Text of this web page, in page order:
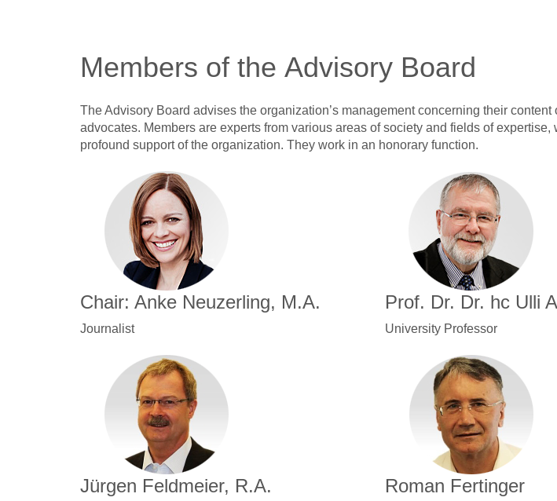
Members of the Advisory Board
The Advisory Board advises the organization’s management concerning their
advocates. Members are experts from various areas of society and fields of
profound support of the organization. They work in an honorary function.
Chair: Anke Neuzerling, M.A.
Journalist
Prof. Dr. Dr. hc Ulli
University Professor
Jürgen Feldmeier, R.A. Roman Fertinger